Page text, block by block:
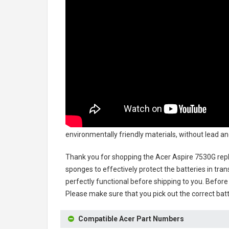
environmentally friendly materials, without lead
Thank you for shopping the Acer Aspire 7530G
sponges to effectively protect the batteries in
perfectly functional before shipping to you.
Please make sure that you pick out the correct
Compatible Acer Part Numbers